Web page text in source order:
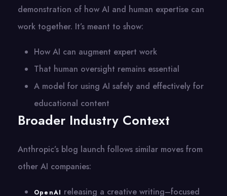
demonstration of how AI and human expertise can
work together. It’s meant to show:
How AI can augment expert work
That human oversight remains essential
A model for using AI safely and effectively for
educational content
Broader Industry Context
Anthropic’s blog launch follows similar moves from
other AI companies:
OpenAI releasing a creative writing–focused